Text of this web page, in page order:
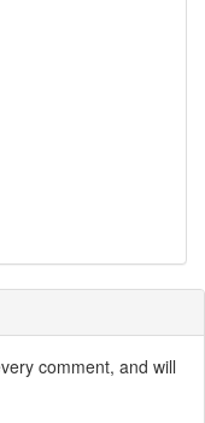
comment, and will